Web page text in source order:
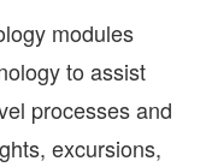
modules
to assist
processes and
excursions,